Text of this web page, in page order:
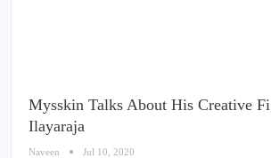
Mysskin Talks About His Creative
Ilayaraja
Naveen Jul 10, 2020